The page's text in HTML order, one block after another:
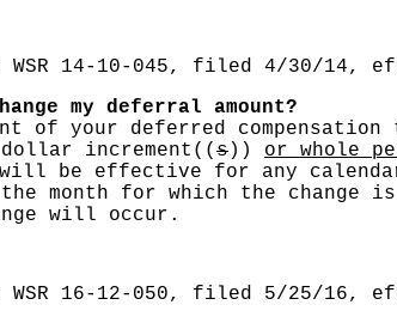
WSR 14-10-045, filed 4/30/14,
my deferral amount?
of your deferred
increment (( s)) or whole
will be effective for any
month for which the
will occur.
WSR 16-12-050, filed 5/25/16,